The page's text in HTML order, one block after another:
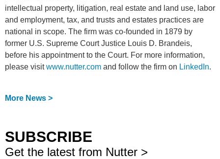
intellectual property, litigation, real estate and land use, labor
and employment, tax, and trusts and estates practices are
national in scope. The firm was co-founded in 1879 by
former U.S. Supreme Court Justice Louis D. Brandeis,
before his appointment to the Court. For more information,
please visitwww.nutter.com and follow the firm on LinkedIn.
More News >
SUBSCRIBE
Get the latest from Nutter >